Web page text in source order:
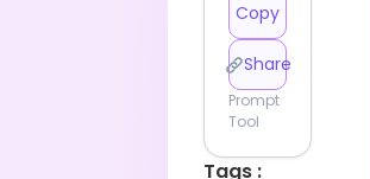
Copy
Share
Prompt
Tool
Tags :